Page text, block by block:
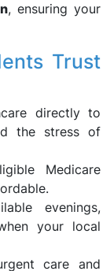
, ensuring your
Trust
directly to
the stress of
Medicare
evenings,
your local
care and